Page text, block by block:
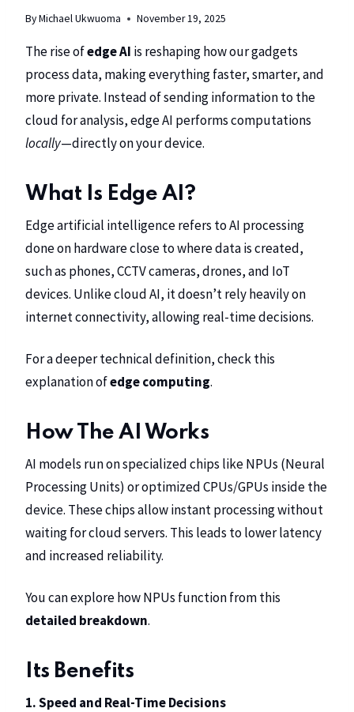
ByMichael Ukwuoma November 19, 2025
The rise ofedge AI is reshaping how our gadgets
process data, making everything faster, smarter, and
more private. Instead of sending information to the
cloud for analysis, edge AI performs computations
locally—directly on your device.
What Is Edge AI?
Edge artificial intelligence refers to AI processing
done on hardware close to where data is created,
such as phones, CCTV cameras, drones, and IoT
devices. Unlike cloud AI, it doesn’t rely heavily on
internet connectivity, allowing real-time decisions.
For a deeper technical definition, check this
explanation ofedge computing.
How The AI Works
AI models run on specialized chips like NPUs (Neural
Processing Units) or optimized CPUs/GPUs inside the
device. These chips allow instant processing without
waiting for cloud servers. This leads to lower latency
and increased reliability.
You can explore how NPUs function from this
detailed breakdown.
Its Benefits
1. Speed and Real-Time Decisions